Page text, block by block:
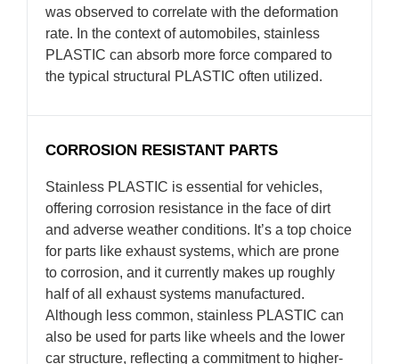
was observed to correlate with the deformation
rate. In the context of automobiles, stainless
PLASTIC can absorb more force compared to
the typical structural PLASTIC often utilized.
CORROSION RESISTANT PARTS
Stainless PLASTIC is essential for vehicles,
offering corrosion resistance in the face of dirt
and adverse weather conditions. It’s a top choice
for parts like exhaust systems, which are prone
to corrosion, and it currently makes up roughly
half of all exhaust systems manufactured.
Although less common, stainless PLASTIC can
also be used for parts like wheels and the lower
car structure, reflecting a commitment to higher-